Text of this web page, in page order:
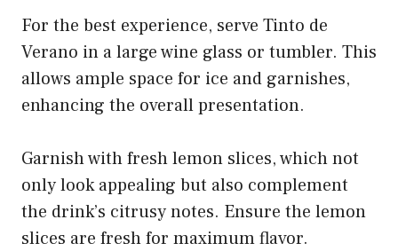
For the best experience, serve Tinto de
Verano in a large wine glass or tumbler. This
allows ample space for ice and garnishes,
enhancing the overall presentation.
Garnish with fresh lemon slices, which not
only look appealing but also complement
the drink’s citrusy notes. Ensure the lemon
slices are fresh for maximum flavor.